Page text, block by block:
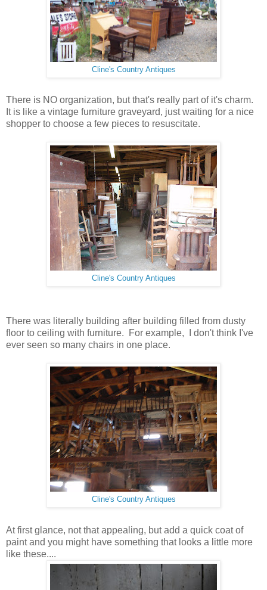
Cline's Country Antiques
There is NO organization, but that's really part of it's charm.
It is like a vintage furniture graveyard, just waiting for a nice
shopper to choose a few pieces to resuscitate.
Cline's Country Antiques
There was literally building after building filled from dusty
floor to ceiling with furniture. For example, I don't think I've
ever seen so many chairs in one place.
Cline's Country Antiques
At first glance, not that appealing, but add a quick coat of
paint and you might have something that looks a little more
like these....